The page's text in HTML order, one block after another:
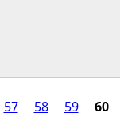
57 58 59
60